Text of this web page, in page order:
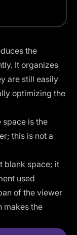
the
It organizes
are still easily
optimizing the
is the
this is not a
blank space; it
used
of the viewer
makes the